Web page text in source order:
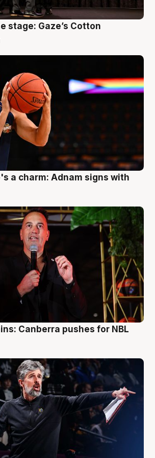
stage: Gaze’s Cotton
a charm: Adnam signs with
Canberra pushes for NBL